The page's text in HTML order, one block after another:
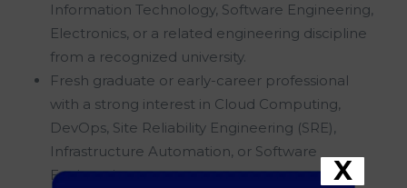
Information Technology, Software Engineering,
Electronics, or a related engineering discipline
from a recognized university.
Fresh graduate or early-career professional
with a strong interest in Cloud Computing,
DevOps, Site Reliability Engineering (SRE),
Infrastructure Automation, or Software
Engineering.
X